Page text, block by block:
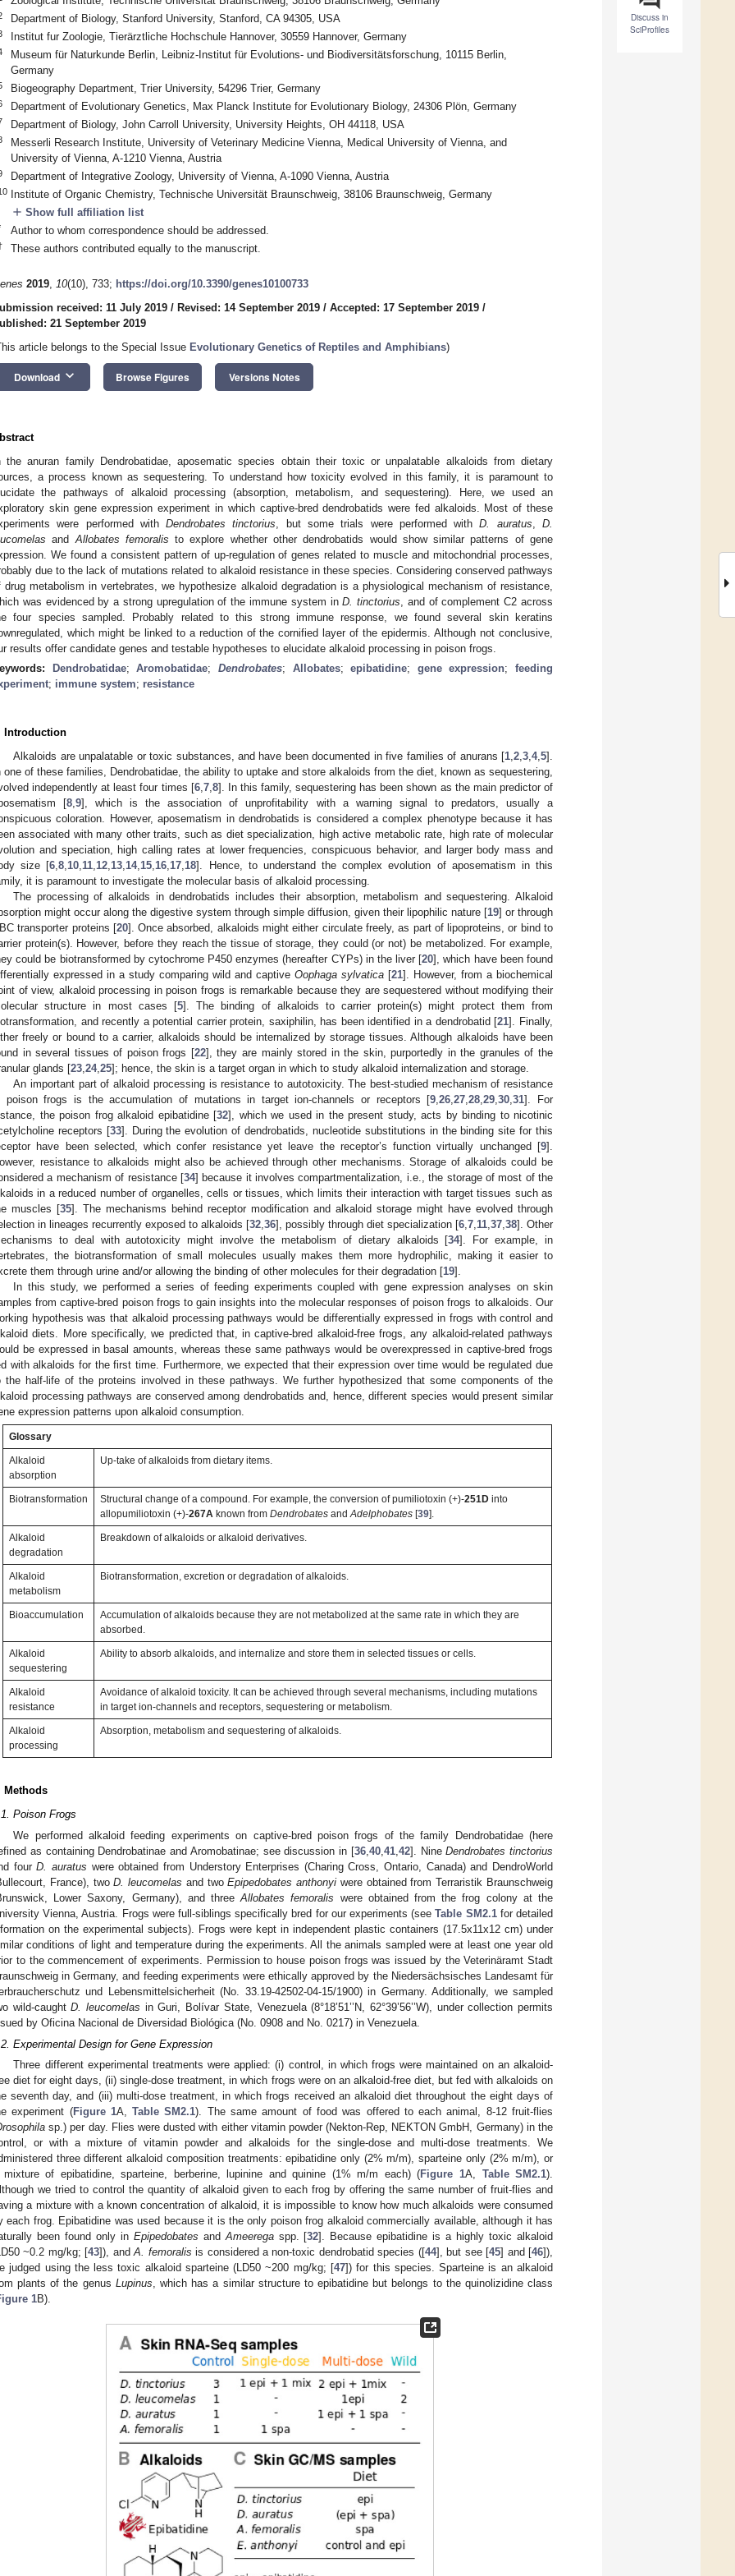
Discuss in
SciProfiles
Department of Biology, Stanford University, Stanford, CA 94305, USA
Institut fur Zoologie, Tierärztliche Hochschule Hannover, 30559 Hannover, Germany
Museum für Naturkunde Berlin, Leibniz-Institut für Evolutions- und Biodiversitätsforschung, 10115 Berlin,
Germany
Biogeography Department, Trier University, 54296 Trier, Germany
Department of Evolutionary Genetics, Max Planck Institute for Evolutionary Biology, 24306 Plön, Germany
Department of Biology, John Carroll University, University Heights, OH 44118, USA
Messerli Research Institute, University of Veterinary Medicine Vienna, Medical University of Vienna, and
University of Vienna, A-1210 Vienna, Austria
Department of Integrative Zoology, University of Vienna, A-1090 Vienna, Austria
Institute of Organic Chemistry, Technische Universität Braunschweig, 38106 Braunschweig, Germany
add Show full affiliation list
Author to whom correspondence should be addressed.
These authors contributed equally to the manuscript.
2019, 10(10), 733; https://doi.org/10.3390/genes10100733
received: 11 July 2019 / Revised: 14 September 2019 / Accepted: 17 September 2019 /
21 September 2019
article belongs to the Special Issue Evolutionary Genetics of Reptiles and Amphibians)
Download keyboard_arrow_down Browse Figures Versions Notes
the anuran family Dendrobatidae, aposematic species obtain their toxic or unpalatable alkaloids from dietary
a process known as sequestering. To understand how toxicity evolved in this family, it is paramount to
the pathways of alkaloid processing (absorption, metabolism, and sequestering). Here, we used an
skin gene expression experiment in which captive-bred dendrobatids were fed alkaloids. Most of these
were performed withDendrobates tinctorius , but some trials were performed withD. auratus ,D.
and Allobates femoralis to explore whether other dendrobatids would show similar patterns of gene
We found a consistent pattern of up-regulation of genes related to muscle and mitochondrial processes,
due to the lack of mutations related to alkaloid resistance in these species. Considering conserved pathways
drug metabolism in vertebrates, we hypothesize alkaloid degradation is a physiological mechanism of resistance,
was evidenced by a strong upregulation of the immune system inD. tinctorius , and of complement C2 across
four species sampled. Probably related to this strong immune response, we found several skin keratins
which might be linked to a reduction of the cornified layer of the epidermis. Although not conclusive,
results offer candidate genes and testable hypotheses to elucidate alkaloid processing in poison frogs.
Dendrobatidae;Aromobatidae; Dendrobates; Allobates;epibatidine; gene expression; feeding
; immune system; resistance
Introduction
Alkaloids are unpalatable or toxic substances, and have been documented in five families of anurans [1 2 3 4, 5].
one of these families, Dendrobatidae, the ability to uptake and store alkaloids from the diet, known as sequestering,
independently at least four times [6, 7, 8]. In this family, sequestering has been shown as the main predictor of
[8 ,9], which is the association of unprofitability with a warning signal to predators, usually a
coloration. However, aposematism in dendrobatids is considered a complex phenotype because it has
associated with many other traits, such as diet specialization, high active metabolic rate, high rate of molecular
and speciation, high calling rates at lower frequencies, conspicuous behavior, and larger body mass and
size [6 ,8 10 11 12 13 14, 15 16 17 18]. Hence, to understand the complex evolution of aposematism in this
it is paramount to investigate the molecular basis of alkaloid processing.
The processing of alkaloids in dendrobatids includes their absorption, metabolism and sequestering. Alkaloid
might occur along the digestive system through simple diffusion, given their lipophilic nature [19] or through
transporter proteins [20]. Once absorbed, alkaloids might either circulate freely, as part of lipoproteins, or bind to
protein(s). However, before they reach the tissue of storage, they could (or not) be metabolized. For example,
could be biotransformed by cytochrome P450 enzymes (hereafter CYPs) in the liver [20], which have been found
expressed in a study comparing wild and captive Oophaga sylvatica [21]. However, from a biochemical
of view, alkaloid processing in poison frogs is remarkable because they are sequestered without modifying their
structure in most cases [5]. The binding of alkaloids to carrier protein(s) might protect them from
and recently a potential carrier protein, saxiphilin, has been identified in a dendrobatid [21]. Finally,
freely or bound to a carrier, alkaloids should be internalized by storage tissues. Although alkaloids have been
in several tissues of poison frogs [22], they are mainly stored in the skin, purportedly in the granules of the
glands [23 24, 25]; hence, the skin is a target organ in which to study alkaloid internalization and storage.
An important part of alkaloid processing is resistance to autotoxicity. The best-studied mechanism of resistance
poison frogs is the accumulation of mutations in target ion-channels or receptors [9 ,26 ,27 ,28 ,29 ,30 ,31]. For
the poison frog alkaloid epibatidine [32], which we used in the present study, acts by binding to nicotinic
receptors [33]. During the evolution of dendrobatids, nucleotide substitutions in the binding site for this
have been selected, which confer resistance yet leave the receptor’s function virtually unchanged [9].
resistance to alkaloids might also be achieved through other mechanisms. Storage of alkaloids could be
a mechanism of resistance [34] because it involves compartmentalization, i.e., the storage of most of the
in a reduced number of organelles, cells or tissues, which limits their interaction with target tissues such as
muscles [35]. The mechanisms behind receptor modification and alkaloid storage might have evolved through
in lineages recurrently exposed to alkaloids [32 36], possibly through diet specialization [6 7 11 37 38]. Other
to deal with autotoxicity might involve the metabolism of dietary alkaloids [34]. For example, in
the biotransformation of small molecules usually makes them more hydrophilic, making it easier to
them through urine and/or allowing the binding of other molecules for their degradation [19].
In this study, we performed a series of feeding experiments coupled with gene expression analyses on skin
from captive-bred poison frogs to gain insights into the molecular responses of poison frogs to alkaloids. Our
hypothesis was that alkaloid processing pathways would be differentially expressed in frogs with control and
diets. More specifically, we predicted that, in captive-bred alkaloid-free frogs, any alkaloid-related pathways
be expressed in basal amounts, whereas these same pathways would be overexpressed in captive-bred frogs
with alkaloids for the first time. Furthermore, we expected that their expression over time would be regulated due
the half-life of the proteins involved in these pathways. We further hypothesized that some components of the
processing pathways are conserved among dendrobatids and, hence, different species would present similar
expression patterns upon alkaloid consumption.
Glossary
Alkaloid
absorption
Up-take of alkaloids from dietary items.
Biotransformation Structural change of a compound. For example, the conversion of pumiliotoxin (+)-251D into
allopumiliotoxin (+)-267A known fromDendrobates andAdelphobates [39].
Alkaloid
degradation
Breakdown of alkaloids or alkaloid derivatives.
Alkaloid
metabolism
Biotransformation, excretion or degradation of alkaloids.
Bioaccumulation
Accumulation of alkaloids because they are not metabolized at the same rate in which they are
absorbed.
Alkaloid
sequestering
Ability to absorb alkaloids, and internalize and store them in selected tissues or cells.
Alkaloid
resistance
Avoidance of alkaloid toxicity. It can be achieved through several mechanisms, including mutations
in target ion-channels and receptors, sequestering or metabolism.
Alkaloid
processing
Absorption, metabolism and sequestering of alkaloids.
Methods
Poison Frogs
We performed alkaloid feeding experiments on captive-bred poison frogs of the family Dendrobatidae (here
as containing Dendrobatinae and Aromobatinae; see discussion in [36, 40, 41, 42]. NineDendrobates tinctorius
fourD. auratus were obtained from Understory Enterprises (Charing Cross, Ontario, Canada) and DendroWorld
France), twoD. leucomelas and twoEpipedobates anthonyi were obtained from Terraristik Braunschweig
Lower Saxony, Germany), and threeAllobates femoralis were obtained from the frog colony at the
Vienna, Austria. Frogs were full-siblings specifically bred for our experiments (seeTable SM2.1for detailed
on the experimental subjects). Frogs were kept in independent plastic containers (17.5x11x12 cm) under
conditions of light and temperature during the experiments. All the animals sampled were at least one year old
to the commencement of experiments. Permission to house poison frogs was issued by the Veterinäramt Stadt
in Germany, and feeding experiments were ethically approved by the Niedersächsisches Landesamt für
und Lebensmittelsicherheit (No. 33.19-42502-04-15/1900) in Germany. Additionally, we sampled
wild-caughtD. leucomelas in Guri, Bolívar State, Venezuela (8°18’51’’N, 62°39’56’’W), under collection permits
by Oficina Nacional de Diversidad Biológica (No. 0908 and No. 0217) in Venezuela.
Experimental Design for Gene Expression
Three different experimental treatments were applied: (i) control, in which frogs were maintained on an alkaloid-
diet for eight days, (ii) single-dose treatment, in which frogs were on an alkaloid-free diet, but fed with alkaloids on
seventh day, and (iii) multi-dose treatment, in which frogs received an alkaloid diet throughout the eight days of
experiment (Figure 1A,Table SM2.1). The same amount of food was offered to each animal, 8-12 fruit-flies
sp.) per day. Flies were dusted with either vitamin powder (Nekton-Rep, NEKTON GmbH, Germany) in the
or with a mixture of vitamin powder and alkaloids for the single-dose and multi-dose treatments. We
three different alkaloid composition treatments: epibatidine only (2% m/m), sparteine only (2% m/m), or
of epibatidine, sparteine, berberine, lupinine and quinine (1% m/m each) (Figure 1A, Table SM2.1).
we tried to control the quantity of alkaloid given to each frog by offering the same number of fruit-flies and
a mixture with a known concentration of alkaloid, it is impossible to know how much alkaloids were consumed
each frog. Epibatidine was used because it is the only poison frog alkaloid commercially available, although it has
been found only in Epipedobates andAmeeregaspp. [32]. Because epibatidine is a highly toxic alkaloid
~0.2 mg/kg; [43]), andA. femoralis is considered a non-toxic dendrobatid species ([44], but see [45] and [46]),
judged using the less toxic alkaloid sparteine (LD50 ~200 mg/kg; [47]) for this species. Sparteine is an alkaloid
plants of the genus Lupinus, which has a similar structure to epibatidine but belongs to the quinolizidine class
1B).